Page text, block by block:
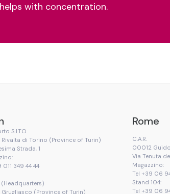
with concentration.
S.I.TO
di Torino (Province of Turin)
Strada, 1
011 349 44 44
(Headquarters)
(Province of Turin)
Rome
C.A.R.
00012
Via Tenuta
Magazzino:
Tel +39 06
Stand 104:
Tel +39 06